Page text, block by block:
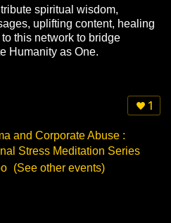
spiritual wisdom,
uplifting content, healing
this network to bridge
Humanity as One.
1
and Corporate Abuse :
Stress Meditation Series
(See other events)